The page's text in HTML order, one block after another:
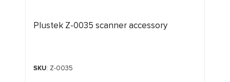
Plustek Z-0035 scanner accessory
SKU: Z-0035